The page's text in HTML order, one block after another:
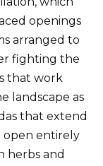
openings
arranged to
fighting the
that work
landscape as
that extend
open entirely
herbs and